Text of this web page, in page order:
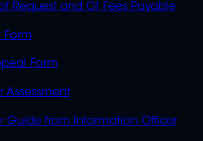
Request and Of Fees Payable
Form
Assessment
Guide from Information Officer